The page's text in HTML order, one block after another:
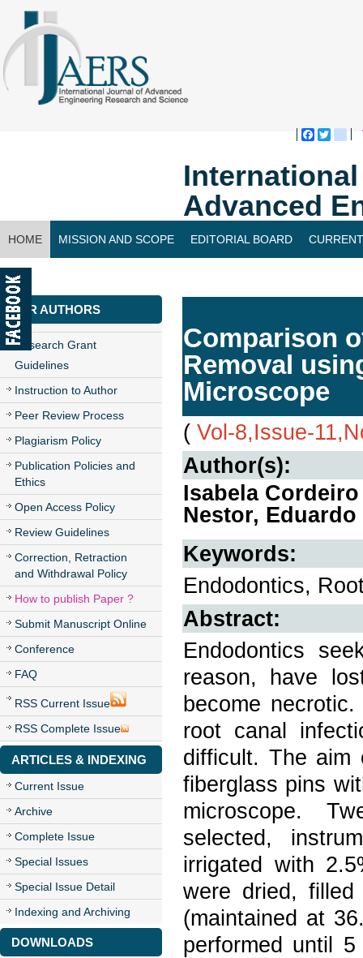
Advanced
HOME MISSION AND SCOPE EDITORIAL BOARD
CONTACT US
FOR AUTHORS
Research Grant
Guidelines
Instruction to Author
Peer Review Process
Plagiarism Policy
Publication Policies and
Ethics
Open Access Policy
Review Guidelines
Correction, Retraction
and Withdrawal Policy
How to publish Paper ?
Submit Manuscript Online
Conference
FAQ
RSS Current Issue
RSS Complete Issue
ARTICLES & INDEXING
Current Issue
Archive
Complete Issue
Special Issues
Special Issue Detail
Indexing and Archiving
DOWNLOADS
Comparison
Removal
Microscope
( Vol-8,Issue-
Author(s):
Isabela
Nestor,
Keywords:
Endodontics,
Abstract:
Endodontics
reason, have
become
root canal
difficult. The
fiberglass pins
microscope.
selected,
irrigated with
were dried,
(maintained at
performed until